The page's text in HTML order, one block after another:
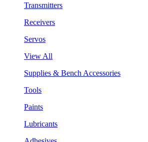
Transmitters
Receivers
Servos
View All
Supplies & Bench Accessories
Tools
Paints
Lubricants